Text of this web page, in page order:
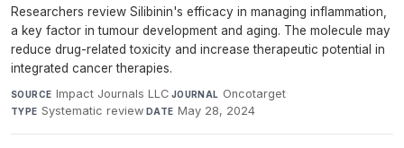
Researchers review Silibinin's efficacy in managing inflammation,
a key factor in tumour development and aging. The molecule may
reduce drug-related toxicity and increase therapeutic potential in
integrated cancer therapies.
SOURCE Impact Journals LLC·JOURNAL Oncotarget·
TYPE Systematic review·DATE May 28, 2024